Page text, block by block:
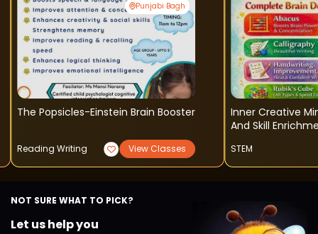
Punjabi Bagh
The Popsicles-Einstein Brain Booster
Reading Writing View Classes
Inner Creative
And Skill
STEM
NOT SURE WHAT TO PICK?
Let us help you